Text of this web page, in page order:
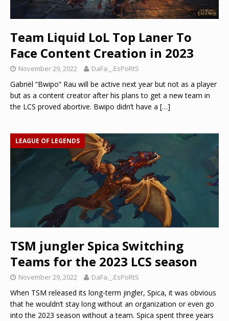
Team Liquid LoL Top Laner To
Face Content Creation in 2023
November 29, 2022 DaFa._.EsPoRtS
Gabriël “Bwipo” Rau will be active next year but not as a player
but as a content creator after his plans to get a new team in
the LCS proved abortive. Bwipo didn’t have a […]
LEAGUE OF LEGENDS
TSM jungler Spica Switching
Teams for the 2023 LCS season
November 29, 2022 DaFa._.EsPoRtS
When TSM released its long-term jingler, Spica, it was obvious
that he wouldn’t stay long without an organization or even go
into the 2023 season without a team. Spica spent three years